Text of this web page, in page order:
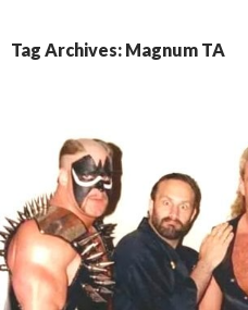
Tag Archives: Magnum TA